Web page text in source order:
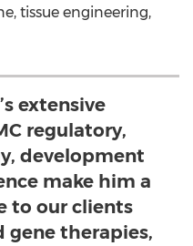
tissue engineering,
extensive
regulatory,
development
make him a
to our clients
gene therapies,